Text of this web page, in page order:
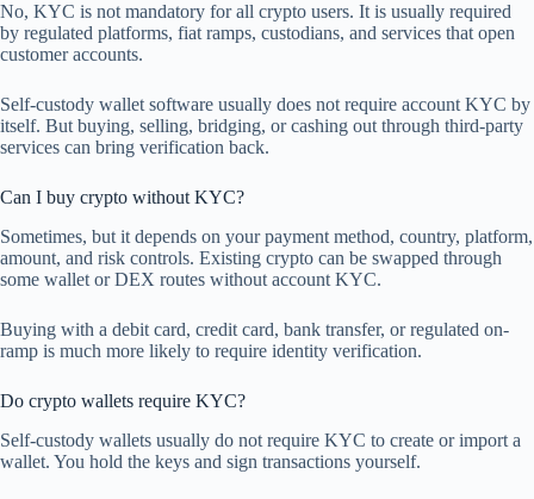
No, KYC is not mandatory for all crypto users. It is usually required
by regulated platforms, fiat ramps, custodians, and services that open
customer accounts.
Self-custody wallet software usually does not require account KYC by
itself. But buying, selling, bridging, or cashing out through third-party
services can bring verification back.
Can I buy crypto without KYC?
Sometimes, but it depends on your payment method, country, platform,
amount, and risk controls. Existing crypto can be swapped through
some wallet or DEX routes without account KYC.
Buying with a debit card, credit card, bank transfer, or regulated on-
ramp is much more likely to require identity verification.
Do crypto wallets require KYC?
Self-custody wallets usually do not require KYC to create or import a
wallet. You hold the keys and sign transactions yourself.